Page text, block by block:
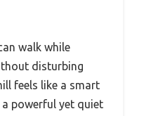
walk while
disturbing
feels like a smart
powerful yet quiet